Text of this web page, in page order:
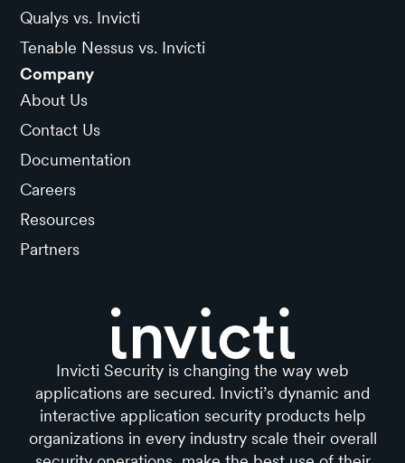
Qualys vs. Invicti
Tenable Nessus vs. Invicti
Company
About Us
Contact Us
Documentation
Careers
Resources
Partners
Invicti Security is changing the way web
applications are secured. Invicti’s dynamic and
interactive application security products help
organizations in every industry scale their overall